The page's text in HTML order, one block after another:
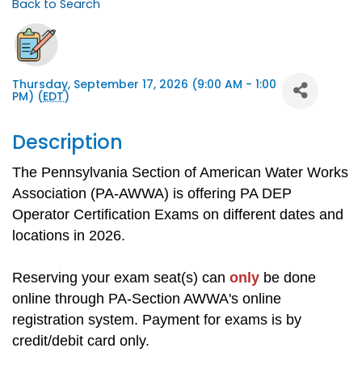
Back to Search
Thursday, September 17, 2026 (9:00 AM - 1:00
PM) (EDT)
Description
The Pennsylvania Section of American Water Works
Association (PA-AWWA) is offering PA DEP
Operator Certification Exams on different dates and
locations in 2026.
Reserving your exam seat(s) can only be done
online through PA-Section AWWA's online
registration system. Payment for exams is by
credit/debit card only.